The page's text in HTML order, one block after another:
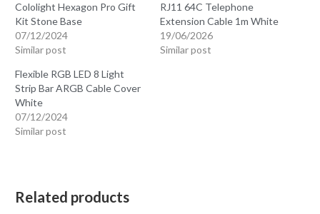
Cololight Hexagon Pro Gift
Kit Stone Base
07/12/2024
Similar post
RJ11 64C Telephone
Extension Cable 1m White
19/06/2026
Similar post
Flexible RGB LED 8 Light
Strip Bar ARGB Cable Cover
White
07/12/2024
Similar post
Related products